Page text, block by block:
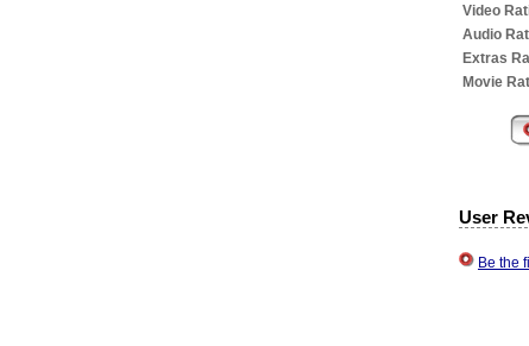
Video
Audio
Extras
Movie
User
Be the